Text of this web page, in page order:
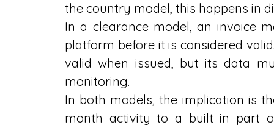
the country model, this happens in
In a clearance model, an invoice
platform before it is considered
valid when issued, but its data
monitoring.
In both models, the implication is
month activity to a built in part